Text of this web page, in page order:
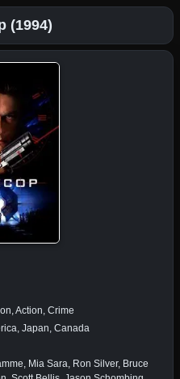
(1994)
Action, Crime
Japan, Canada
Mia Sara, Ron Silver, Bruce